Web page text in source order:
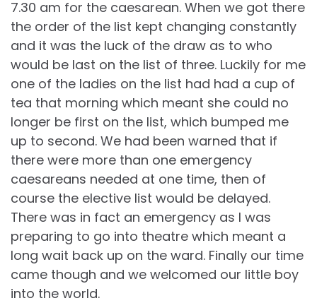
7.30 am for the caesarean. When we got there
the order of the list kept changing constantly
and it was the luck of the draw as to who
would be last on the list of three. Luckily for me
one of the ladies on the list had had a cup of
tea that morning which meant she could no
longer be first on the list, which bumped me
up to second. We had been warned that if
there were more than one emergency
caesareans needed at one time, then of
course the elective list would be delayed.
There was in fact an emergency as I was
preparing to go into theatre which meant a
long wait back up on the ward. Finally our time
came though and we welcomed our little boy
into the world.